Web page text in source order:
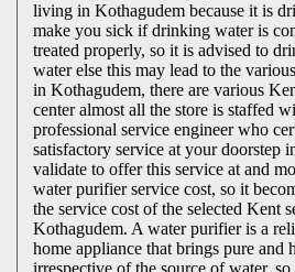
living in Kothagudem because it is
make you sick if drinking water is
treated properly, so it is advised to
water else this may lead to the
in Kothagudem, there are various
center almost all the store is staffed
professional service engineer who
satisfactory service at your doorstep
validate to offer this service at and
water purifier service cost, so it
the service cost of the selected Kent
Kothagudem. A water purifier is a
home appliance that brings pure and
irrespective of the source of water,